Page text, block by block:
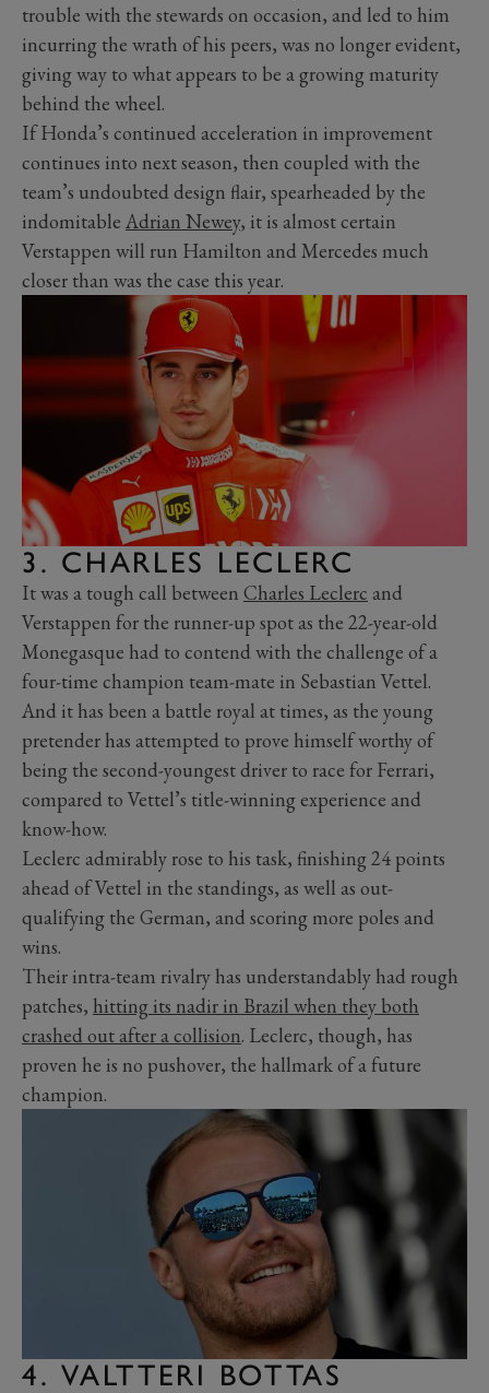
trouble with the stewards on occasion, and led to him
incurring the wrath of his peers, was no longer evident,
giving way to what appears to be a growing maturity
behind the wheel.
If Honda’s continued acceleration in improvement
continues into next season, then coupled with the
team’s undoubted design flair, spearheaded by the
indomitable Adrian Newey, it is almost certain
Verstappen will run Hamilton and Mercedes much
closer than was the case this year.
3. CHARLES LECLERC
It was a tough call between Charles Leclerc and
Verstappen for the runner-up spot as the 22-year-old
Monegasque had to contend with the challenge of a
four-time champion team-mate in Sebastian Vettel.
And it has been a battle royal at times, as the young
pretender has attempted to prove himself worthy of
being the second-youngest driver to race for Ferrari,
compared to Vettel’s title-winning experience and
know-how.
Leclerc admirably rose to his task, finishing 24 points
ahead of Vettel in the standings, as well as out-
qualifying the German, and scoring more poles and
wins.
Their intra-team rivalry has understandably had rough
patches, hitting its nadir in Brazil when they both
crashed out after a collision. Leclerc, though, has
proven he is no pushover, the hallmark of a future
champion.
4. VALTTERI BOTTAS